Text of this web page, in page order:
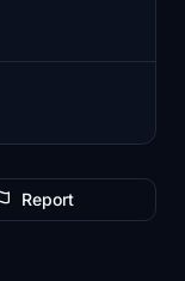
Report